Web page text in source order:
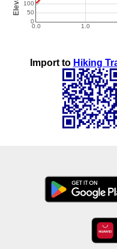
Import to Hiking